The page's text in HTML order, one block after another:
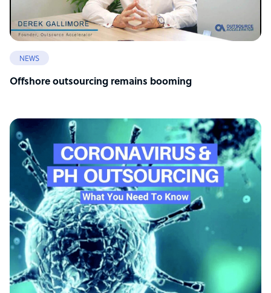
NEWS
Offshore outsourcing remains booming